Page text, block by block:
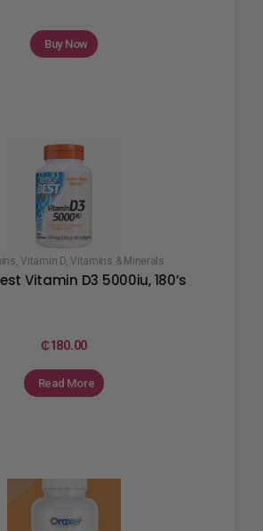
Buy Now
,Vitamin D,Vitamins & Minerals
Vitamin D3 5000iu, 180’s
₵180.00
Read More